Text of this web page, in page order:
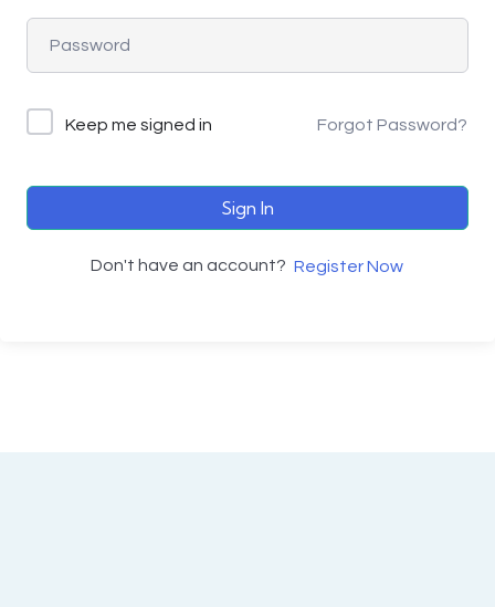
Keep me signed in Forgot Password?
Sign In
Don't have an account? Register Now